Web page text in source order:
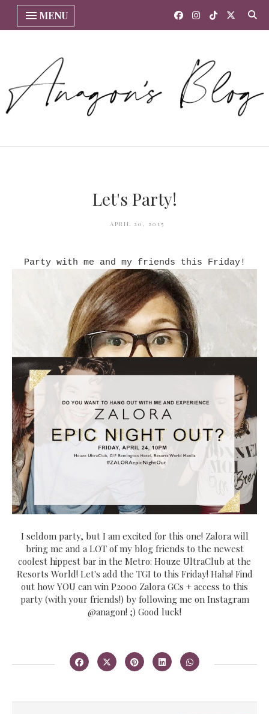
MENU
Let's Party!
APRIL 20, 2015
Party with me and my friends this Friday!
I seldom party, but I am excited for this one! Zalora will
bring me and a LOT of my blog friends to the newest
coolest hippest bar in the Metro: Houze UltraClub at the
Resorts World! Let's add the TGI to this Friday! Haha! Find
out how YOU can win P2000 Zalora GCs + access to this
party (with your friends!) by following me on Instagram
@anagon! ;) Good luck!